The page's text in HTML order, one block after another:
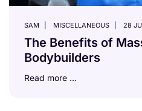
SAM MISCELLANEOUS 28
The Benefits of
Bodybuilders
Read more …